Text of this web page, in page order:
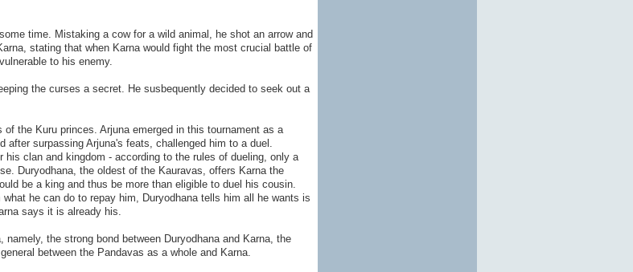
time. Mistaking a cow for a wild animal, he shot an arrow and
stating that when Karna would fight the most crucial battle of
to his enemy.
the curses a secret. He susbequently decided to seek out a
the Kuru princes. Arjuna emerged in this tournament as a
surpassing Arjuna's feats, challenged him to a duel.
clan and kingdom - according to the rules of dueling, only a
Duryodhana, the oldest of the Kauravas, offers Karna the
be a king and thus be more than eligible to duel his cousin.
he can do to repay him, Duryodhana tells him all he wants is
says it is already his.
the strong bond between Duryodhana and Karna, the
between the Pandavas as a whole and Karna.